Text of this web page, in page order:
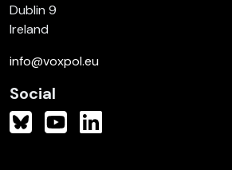
Dublin 9
Ireland
info@voxpol.eu
Social